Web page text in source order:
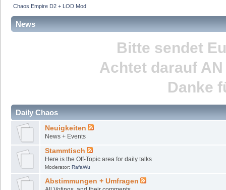
Chaos Empire D2 + LOD Mod
News
Bitte sendet
Achtet darauf AN
Danke
Daily Chaos
Neuigkeiten
News + Events
Stammtisch
Here is the Off-Topic area for daily talks
Moderator: RafaWu
Abstimmungen + Umfragen